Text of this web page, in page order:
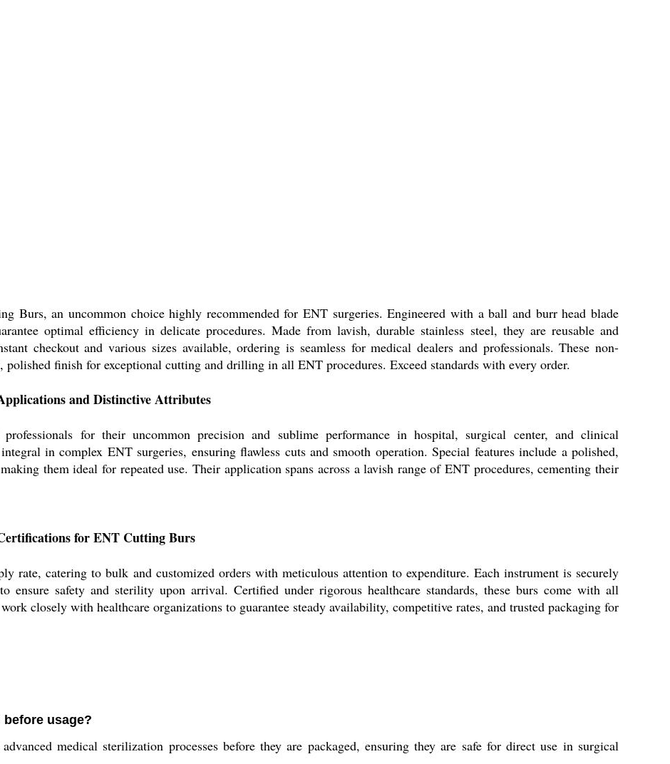
Burs, an uncommon choice highly recommended for ENT surgeries. Engineered with a ball and burr head blade
optimal efficiency in delicate procedures. Made from lavish, durable stainless steel, they are reusable and
checkout and various sizes available, ordering is seamless for medical dealers and professionals. These non-
finish for exceptional cutting and drilling in all ENT procedures. Exceed standards with every order.
and Distinctive Attributes
for their uncommon precision and sublime performance in hospital, surgical center, and clinical
in complex ENT surgeries, ensuring flawless cuts and smooth operation. Special features include a polished,
them ideal for repeated use. Their application spans across a lavish range of ENT procedures, cementing their
for ENT Cutting Burs
rate, catering to bulk and customized orders with meticulous attention to expenditure. Each instrument is securely
ensure safety and sterility upon arrival. Certified under rigorous healthcare standards, these burs come with all
closely with healthcare organizations to guarantee steady availability, competitive rates, and trusted packaging for
usage?
medical sterilization processes before they are packaged, ensuring they are safe for direct use in surgical